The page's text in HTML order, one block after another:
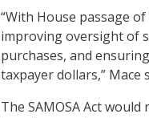
“With House passage
improving oversight of
purchases, and
taxpayer dollars,” Mace
The SAMOSA Act